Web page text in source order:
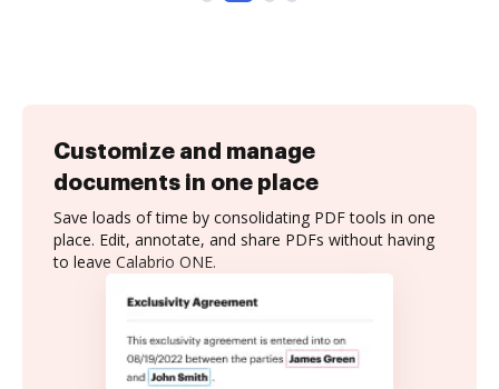
Customize and manage
documents in one place
Save loads of time by consolidating PDF tools in one
place. Edit, annotate, and share PDFs without having
to leave Calabrio ONE.